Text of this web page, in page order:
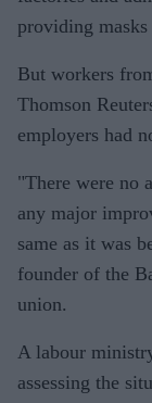
providing
But workers
Thomson
employers had
"There were no
any major
same as it was
founder of the
union.
A labour
assessing the